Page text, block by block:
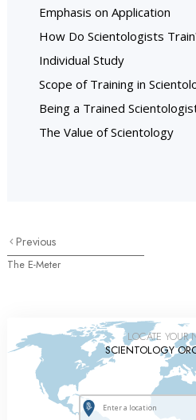
Emphasis on Application
How Do Scientologists
Individual Study
Scope of Training in
Being a Trained
The Value of Scientology
Previous
The E-Meter
LOCATE YOUR
SCIENTOLOGY